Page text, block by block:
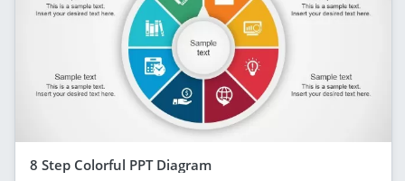
8 Step Colorful PPT Diagram